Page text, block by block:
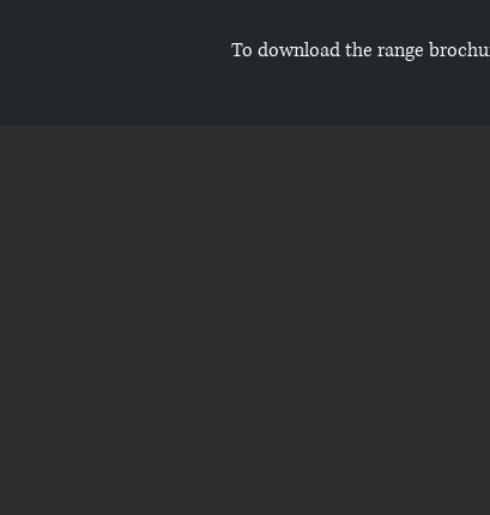
To download the range